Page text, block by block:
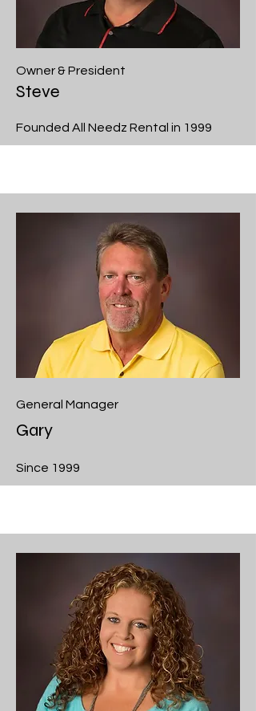
Owner & President
Steve
Founded All Needz Rental in 1999
General Manager
Gary
Since 1999